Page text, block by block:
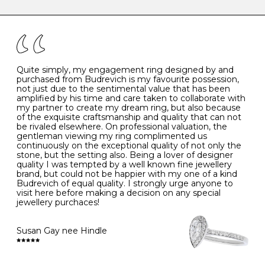
the simple rules below will help maintain the condition
- Avoiding contact with household chemicals, including
perfume, hairspray, cosmetics and lotion, and exposure
to intense heat sources extreme temperatures
- Always remove your jewellery when you go swimming
- Gold jewellery is very sensitive to household bleach,
which may cause the precious metal to discolour, erode
or even disintegrate
- It is also a good idea to remove your rings when
washing your hands, although we do not advise doing
this when you are out – in a restaurant, café or other
public place – as there is always a risk that you will
forget to put your jewellery back on and leave it behind
- We recommend removing jewellery before going to
bed because chains can get caught and earrings can
cause irritation or come unfastened as your sleep
- Avoid bumping or banging it on hard and abrasive
surfaces, like worktops
Diamonds may be the hardest material on earth, but it
is still possible to chip them, and precious metals may
become scratched or dented if they come into contact
with hard materials. To protect your diamond and
K 50 16.0 -
- 51 16.3 -
L 52 16.6 6
M 53 17.0
N 54 17.2 -
O 55 17.5 7
- 56
P 57 8
Quite simply, my engagement ring designed by and
purchased from Budrevich is my favourite possession,
not just due to the sentimental value that has been
amplified by his time and care taken to collaborate with
my partner to create my dream ring, but also because
of the exquisite craftsmanship and quality that can not
be rivaled elsewhere. On professional valuation, the
gentleman viewing my ring complimented us
continuously on the exceptional quality of not only the
stone, but the setting also. Being a lover of designer
quality I was tempted by a well known fine jewellery
brand, but could not be happier with my one of a kind
Budrevich of equal quality. I strongly urge anyone to
visit here before making a decision on any special
jewellery purchaces!
Susan Gay nee Hindle